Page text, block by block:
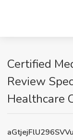
Certified
Review
Healthcare